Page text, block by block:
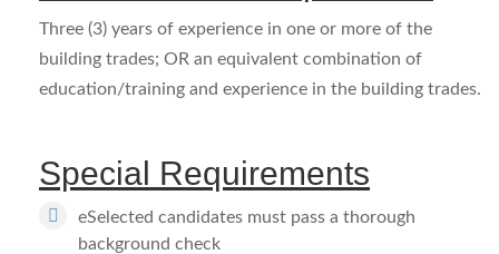
Three (3) years of experience in one or more of the
building trades; OR an equivalent combination of
education/training and experience in the building trades.
Special Requirements
eSelected candidates must pass a thorough
background check